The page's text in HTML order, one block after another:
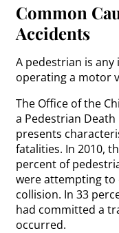
Common
Accidents
A pedestrian is
operating a motor
The Office of the
a Pedestrian
presents
fatalities. In 2010,
percent of
were attempting
collision. In 33
had committed a
occurred.